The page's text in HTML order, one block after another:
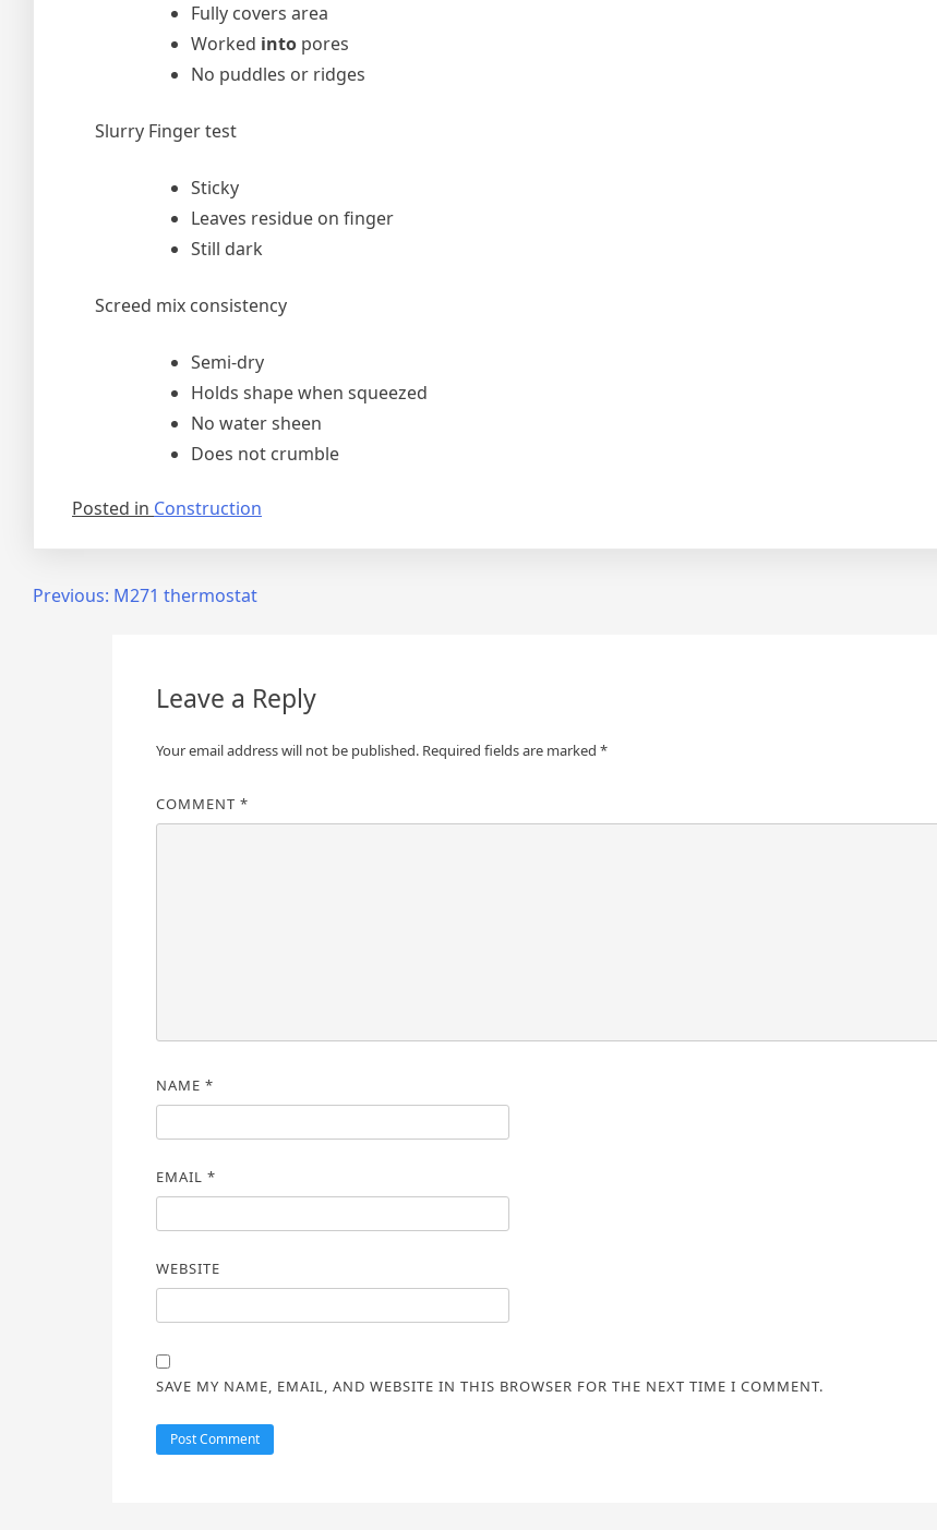
Fully covers area
Worked into pores
No puddles or ridges
Slurry Finger test
Sticky
Leaves residue on finger
Still dark
Screed mix consistency
Semi-dry
Holds shape when squeezed
No water sheen
Does not crumble
Posted in Construction
PostPrevious: M271 thermostat
Leave a Reply
Your email address will not be published. Required fields are marked*
COMMENT*
NAME*
EMAIL*
WEBSITE
SAVE MY NAME, EMAIL, AND WEBSITE IN THIS BROWSER FOR THE NEXT TIME I COMMENT.